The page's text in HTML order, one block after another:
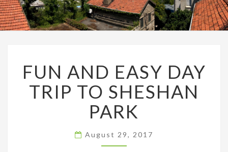
AND
EASY
DAY
TRIP
TO
SHESHAN
FUN AND EASY DAY
TRIP TO SHESHAN
PARK
August 29, 2017